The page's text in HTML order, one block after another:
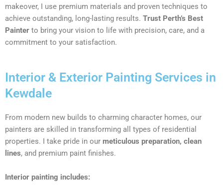
makeover, I use premium materials and proven techniques to
achieve outstanding, long-lasting results. Trust Perth’s Best
Painter to bring your vision to life with precision, care, and a
commitment to your satisfaction.
Interior & Exterior Painting Services in
Kewdale
From modern new builds to charming character homes, our
painters are skilled in transforming all types of residential
properties. I take pride in our meticulous preparation, clean
lines, and premium paint finishes.
Interior painting includes: